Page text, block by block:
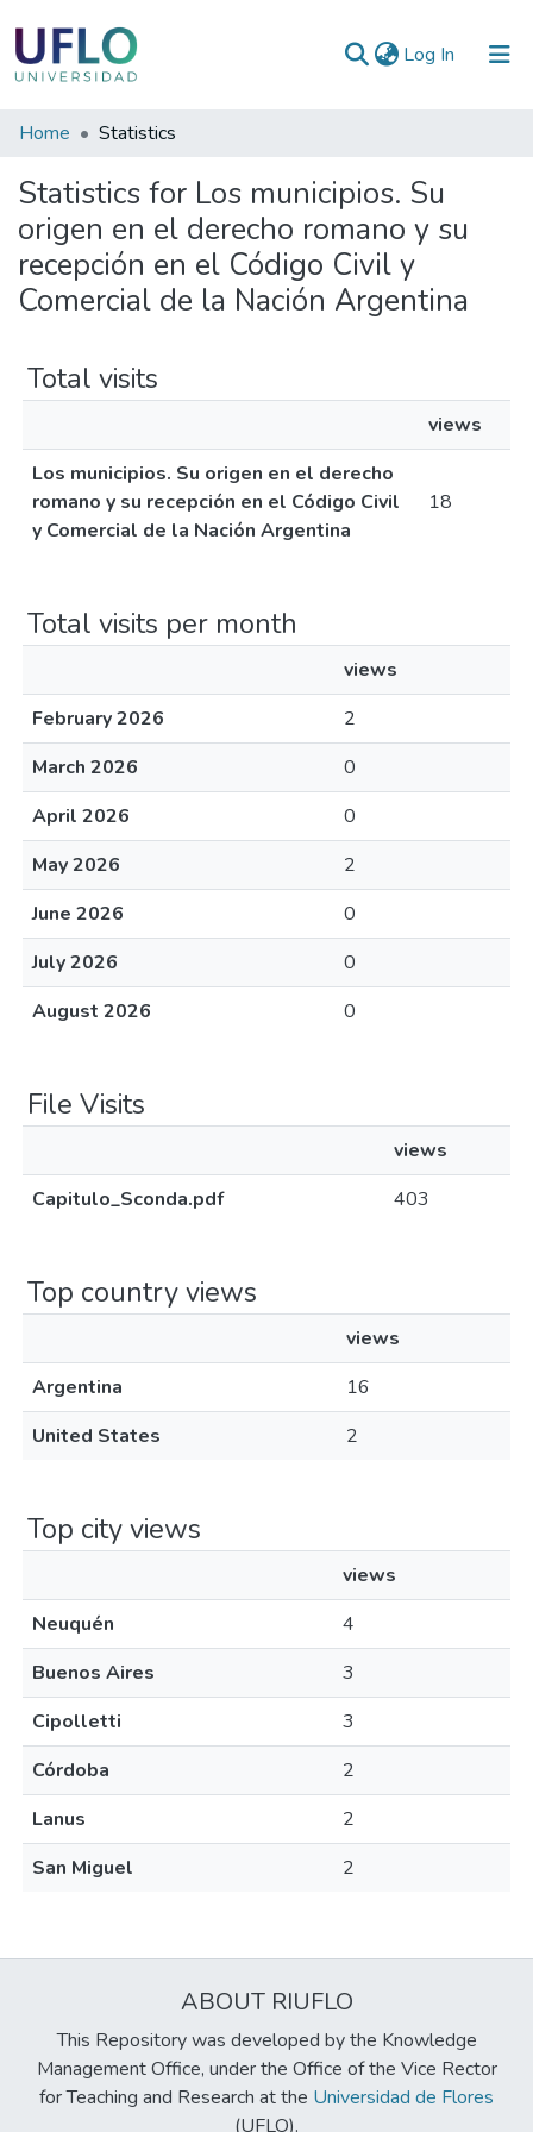
Log In (current)
Communities
Collections
All of RIUFLO
Home Statistics
Statistics for Los municipios. Su
origen en el derecho romano y su
recepción en el Código Civil y
Comercial de la Nación Argentina
Total visits
views
Los municipios. Su origen en el derecho
romano y su recepción en el Código Civil
y Comercial de la Nación Argentina
18
Total visits per month
views
February 2026
2
March 2026
0
April 2026
0
May 2026
2
June 2026
0
July 2026
0
August 2026
0
File Visits
views
Capitulo_Sconda.pdf
403
Top country views
views
Argentina
16
United States
2
Top city views
views
Neuquén
4
Buenos Aires
3
Cipolletti
3
Córdoba
2
Lanus
2
San Miguel
2
ABOUT RIUFLO
This Repository was developed by the Knowledge
Management Office, under the Office of the Vice Rector
for Teaching and Research at the Universidad de Flores
(UFLO).